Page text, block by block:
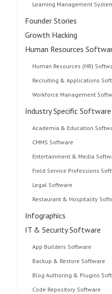
Learning Management
Founder Stories
Growth Hacking
Human Resources
Human Resources (HR)
Recruiting & Applications
Workforce Management
Industry Specific Software
Academia & Education
CMMS Software
Entertainment & Media
Field Service Professions
Legal Software
Restaurant & Hospitality
Infographics
IT & Security Software
App Builders Software
Backup & Restore Software
Blog Authoring & Plugins
Code Repository Software